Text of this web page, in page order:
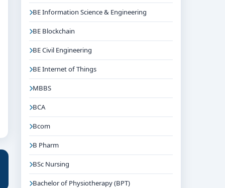
BE Information Science & Engineering
BE Blockchain
BE Civil Engineering
BE Internet of Things
MBBS
BCA
Bcom
B Pharm
BSc Nursing
Bachelor of Physiotherapy (BPT)